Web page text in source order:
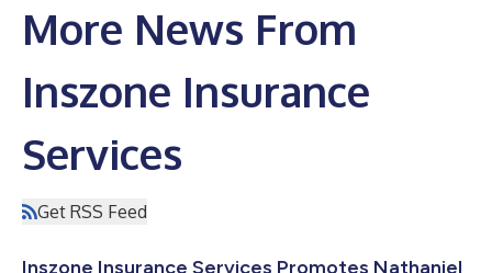
More News From
Inszone Insurance
Services
Get RSS Feed
Inszone Insurance Services Promotes Nathaniel